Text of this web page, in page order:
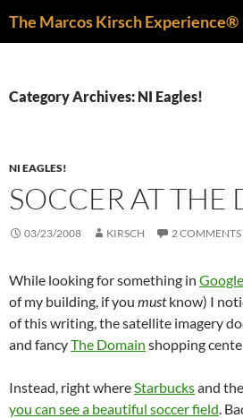
The Marcos Kirsch Experience®
Category Archives: NI Eagles!
NI EAGLES!
SOCCER AT
03/23/2008 KIRSCH 2 COMMENTS
While looking for something in
of my building, if you mustknow) I
of this writing, the satellite imagery
and fancyThe Domain shopping
Instead, right whereStarbucksand the
you can see a beautiful soccer field.